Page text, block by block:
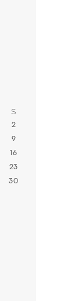
S
2
9
16
23
30